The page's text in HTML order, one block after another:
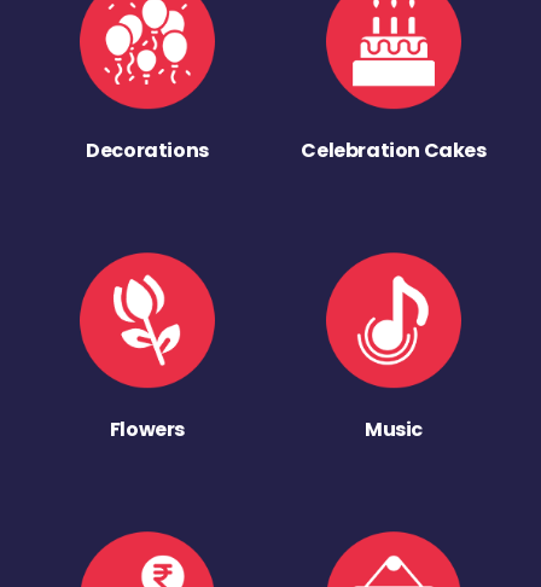
Decorations Celebration Cakes
Flowers Music